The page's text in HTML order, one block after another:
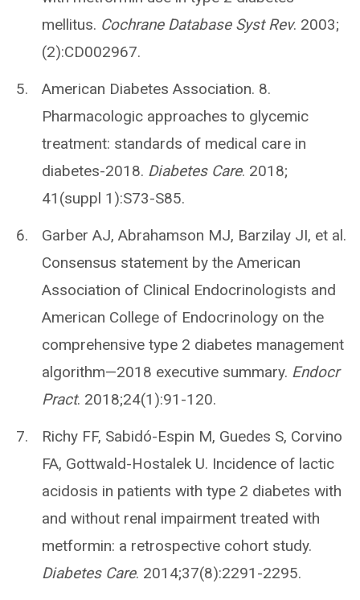
mellitus. Cochrane Database Syst Rev. 2003;
(2):CD002967.
American Diabetes Association. 8.
Pharmacologic approaches to glycemic
treatment: standards of medical care in
diabetes-2018. Diabetes Care. 2018;
41(suppl 1):S73-S85.
Garber AJ, Abrahamson MJ, Barzilay JI, et al.
Consensus statement by the American
Association of Clinical Endocrinologists and
American College of Endocrinology on the
comprehensive type 2 diabetes management
algorithm—2018 executive summary. Endocr
Pract. 2018;24(1):91-120.
Richy FF, Sabidó-Espin M, Guedes S, Corvino
FA, Gottwald-Hostalek U. Incidence of lactic
acidosis in patients with type 2 diabetes with
and without renal impairment treated with
metformin: a retrospective cohort study.
Diabetes Care. 2014;37(8):2291-2295.